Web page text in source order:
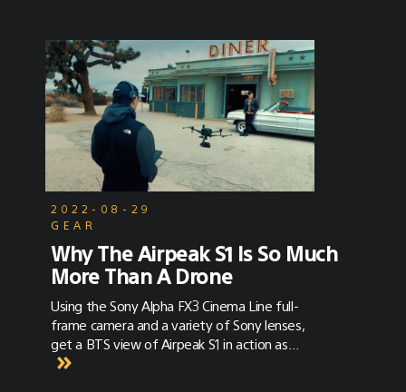
2022-08-29
GEAR
Why The Airpeak S1 Is So Much
More Than A Drone
Using the Sony Alpha FX3 Cinema Line full-
frame camera and a variety of Sony lenses,
get a BTS view of Airpeak S1 in action as
creative Craig Coker explains why he sees the